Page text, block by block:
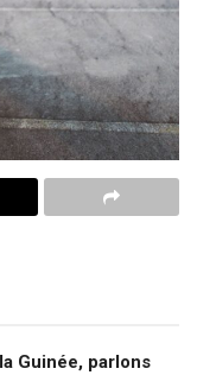
Guinée, parlons